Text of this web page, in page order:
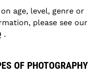
age, level, genre or
please see our
.
OF PHOTOGRAPHY